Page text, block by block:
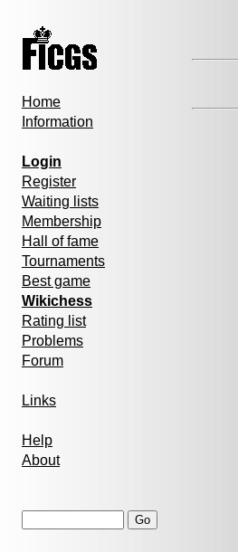
Home
Information
Login
Register
Waiting lists
Membership
Hall of fame
Tournaments
Best game
Wikichess
Rating list
Problems
Forum
Links
Help
About